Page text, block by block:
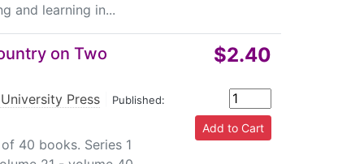
and learning in...
on Two
Press Published:
40 books. Series 1
$2.40